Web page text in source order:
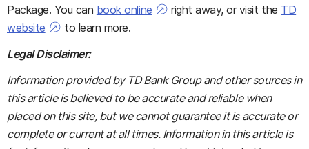
Package. You can book online right away, or visit the TD
website
to learn more.
Legal Disclaimer:
Information provided by TD Bank Group and other sources in
this article is believed to be accurate and reliable when
placed on this site, but we cannot guarantee it is accurate or
complete or current at all times. Information in this article is